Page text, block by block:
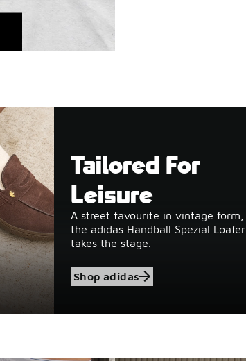
Tailored For
Leisure
A street favourite in vintage form,
the adidas Handball Spezial Loafer
takes the stage.
Shop adidas